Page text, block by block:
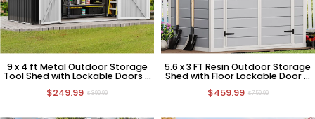
9 x 4 ft Metal Outdoor Storage
Tool Shed with Lockable Doors &
$249.99 $399.99
5.6 x 3 FT Resin Outdoor Storage
Shed with Floor Lockable Door &
$459.99 $759.99